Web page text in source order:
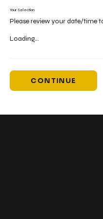
Your Selection
Please review your date/time
Loading...
CONTINUE